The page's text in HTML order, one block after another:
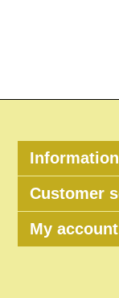
Information
Customer
My account